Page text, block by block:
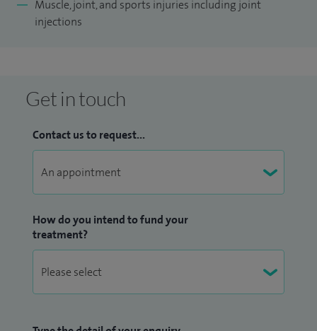
Muscle, joint, and sports injuries including joint
injections
Get in touch
Contact us to request...
How do you intend to fund your
treatment?